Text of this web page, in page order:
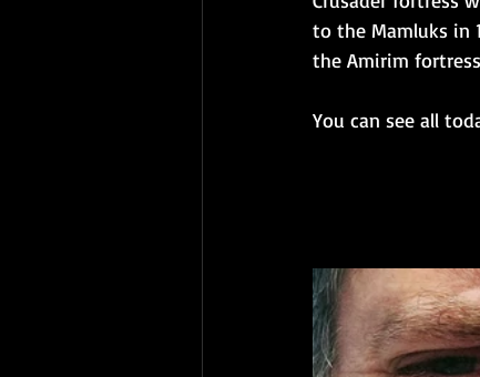
to the Mamluks in
the Amirim
You can see all